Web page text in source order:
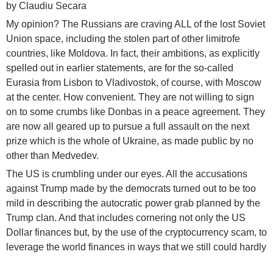
by Claudiu Secara
My opinion? The Russians are craving ALL of the lost Soviet
Union space, including the stolen part of other limitrofe
countries, like Moldova. In fact, their ambitions, as explicitly
spelled out in earlier statements, are for the so-called
Eurasia from Lisbon to Vladivostok, of course, with Moscow
at the center. How convenient. They are not willing to sign
on to some crumbs like Donbas in a peace agreement. They
are now all geared up to pursue a full assault on the next
prize which is the whole of Ukraine, as made public by no
other than Medvedev.
The US is crumbling under our eyes. All the accusations
against Trump made by the democrats turned out to be too
mild in describing the autocratic power grab planned by the
Trump clan. And that includes cornering not only the US
Dollar finances but, by the use of the cryptocurrency scam, to
leverage the world finances in ways that we still could hardly